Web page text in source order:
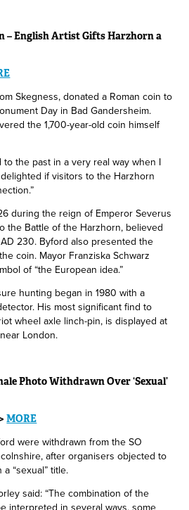
– English Artist Gifts Harzhorn a
Skegness, donated a Roman coin to
Day in Bad Gandersheim.
the 1,700-year-old coin himself
to the past in a very real way when I
if visitors to the Harzhorn
during the reign of Emperor Severus
the Battle of the Harzhorn, believed
230. Byford also presented the
coin. Mayor Franziska Schwarz
of “the European idea.”
hunting began in 1980 with a
His most significant find to
wheel axle linch-pin, is displayed at
London.
Photo Withdrawn Over ‘Sexual’
MORE
were withdrawn from the SO
after organisers objected to
“sexual” title.
said: “The combination of the
interpreted in several ways, some